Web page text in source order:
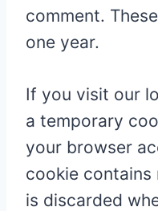
comment.
one year.
If you visit our
a temporary
your browser
cookie contains
is discarded